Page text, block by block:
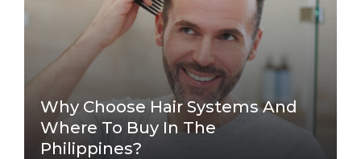
Why Choose Hair Systems And
Where To Buy In The
Philippines?